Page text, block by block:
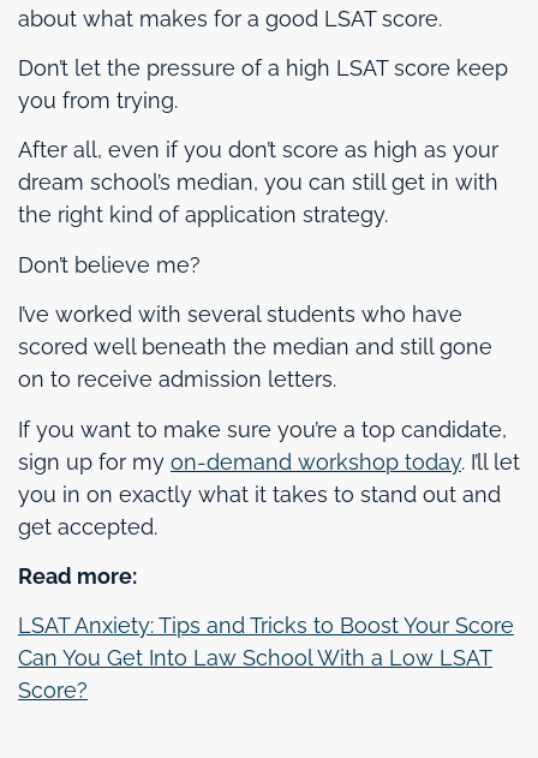
about what makes for a good LSAT score.
Don’t let the pressure of a high LSAT score keep
you from trying.
After all, even if you don’t score as high as your
dream school’s median, you can still get in with
the right kind of application strategy.
Don’t believe me?
I’ve worked with several students who have
scored well beneath the median and still gone
on to receive admission letters.
If you want to make sure you’re a top candidate,
sign up for my on-demand workshop today. I’ll let
you in on exactly what it takes to stand out and
get accepted.
Read more:
LSAT Anxiety: Tips and Tricks to Boost Your Score
Can You Get Into Law School With a Low LSAT
Score?